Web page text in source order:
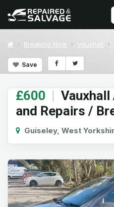
Breaking Now Vauxhall
Save
£600 |
and Repairs /
Guiseley, West